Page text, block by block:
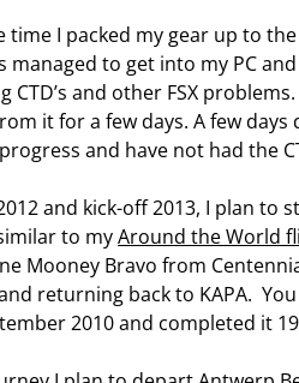
time I packed my gear up to
managed to get into my PC
CTD’s and other FSX
it for a few days. A few days
and have not had the
and kick-off 2013, I plan
to myAround the World
Mooney Bravo from
returning back to KAPA.
2010 and completed it